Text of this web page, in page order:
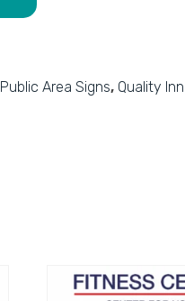
Public Area Signs, Quality Inn